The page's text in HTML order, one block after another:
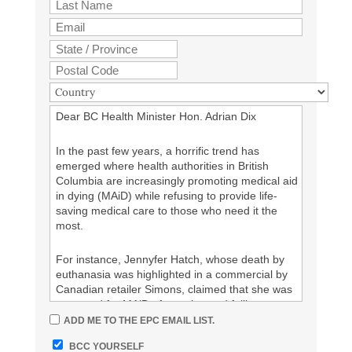
I demand that the Canadian government reverse
its decision to permit “MAiD” for mental illness
alone.
I demand that Canadians with mental illness not
be abandoned to death by euthanasia (“MAiD”).
%%your Signature%%
Dear BC Health Minister Hon. Adrian Dix
In the past few years, a horrific trend has
emerged where health authorities in British
Columbia are increasingly promoting medical aid
in dying (MAiD) while refusing to provide life-
saving medical care to those who need it the
most.
For instance, Jennyfer Hatch, whose death by
euthanasia was highlighted in a commercial by
Canadian retailer Simons, claimed that she was
approved for MAiD after trying and failing to
receive proper treatment for Ehlers-Danlos
they failed to provide her with appropriate
ADD ME TO THE EPC EMAIL LIST.
BCC YOURSELF